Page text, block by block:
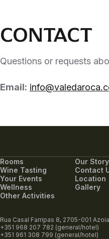
CONTACT
Questions or requests
Email:
Rua Casal Farripas 8, 2705-001
+351 968 207 782 (general/hotel)
+351 961 308 799 (general/hotel)
Rooms
Wine Tasting
Your Events
Wellness
Other Activities
Our Story
Contact
Location
Gallery